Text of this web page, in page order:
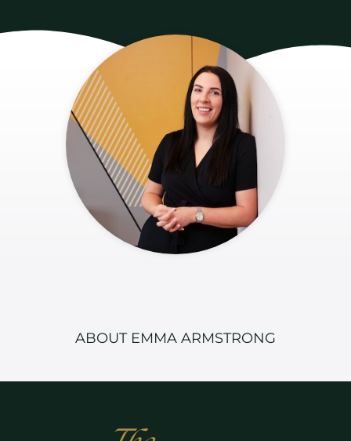
ABOUT EMMA ARMSTRONG